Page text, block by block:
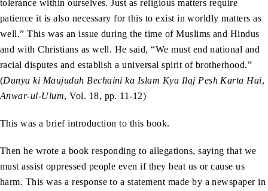
tolerance within ourselves. Just as religious matters require
patience it is also necessary for this to exist in worldly matters as
well.” This was an issue during the time of Muslims and Hindus
and with Christians as well. He said, “We must end national and
racial disputes and establish a universal spirit of brotherhood.”
(Dunya ki Maujudah Bechaini ka Islam Kya Ilaj Pesh Karta Hai,
Anwar-ul-Ulum, Vol. 18, pp. 11-12)
This was a brief introduction to this book.
Then he wrote a book responding to allegations, saying that we
must assist oppressed people even if they beat us or cause us
harm. This was a response to a statement made by a newspaper in